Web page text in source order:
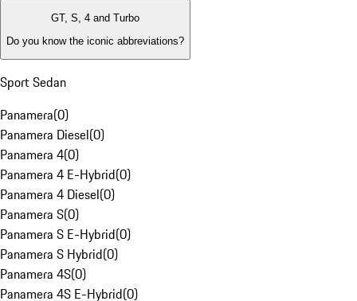
GT, S, 4 and Turbo
Do you know the iconic abbreviations?
Sport Sedan
Panamera(0)
Panamera Diesel(0)
Panamera 4(0)
Panamera 4 E-Hybrid(0)
Panamera 4 Diesel(0)
Panamera S(0)
Panamera S E-Hybrid(0)
Panamera S Hybrid(0)
Panamera 4S(0)
Panamera 4S E-Hybrid(0)